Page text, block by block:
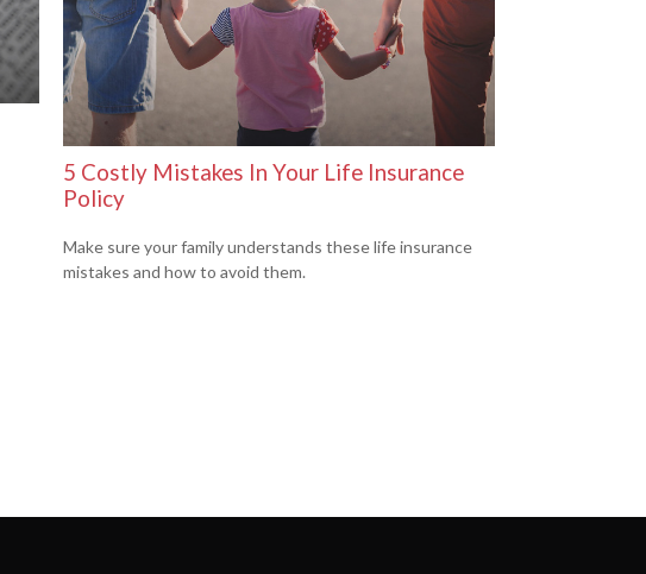
5 Costly Mistakes In Your Life Insurance
Policy
Make sure your family understands these life insurance
mistakes and how to avoid them.